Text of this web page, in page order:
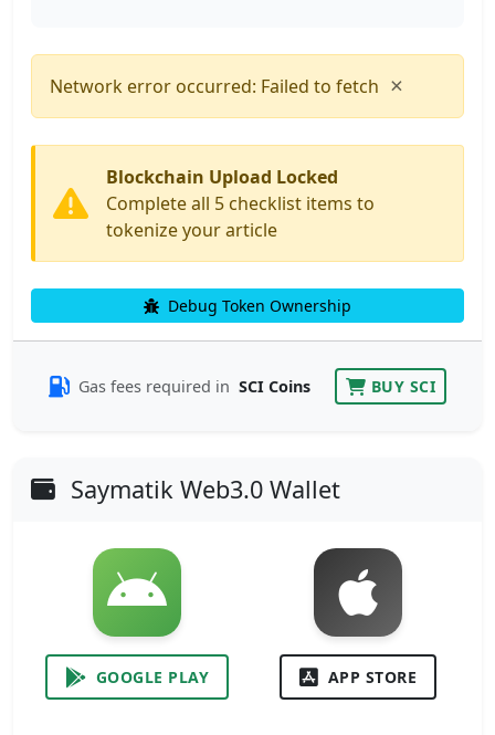
Network error occurred: Failed to fetch ×
Blockchain Upload Locked
Complete all 5 checklist items to
tokenize your article
Debug Token Ownership
Gas fees required in SCI Coins BUY SCI
Saymatik Web3.0 Wallet
GOOGLE PLAY APP STORE